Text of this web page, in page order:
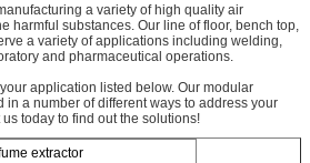
a variety of high quality air
harmful substances. Our line of floor, bench top,
a variety of applications including welding,
and pharmaceutical operations.
application listed below. Our modular
a number of different ways to address your
today to find out the solutions!
extractor